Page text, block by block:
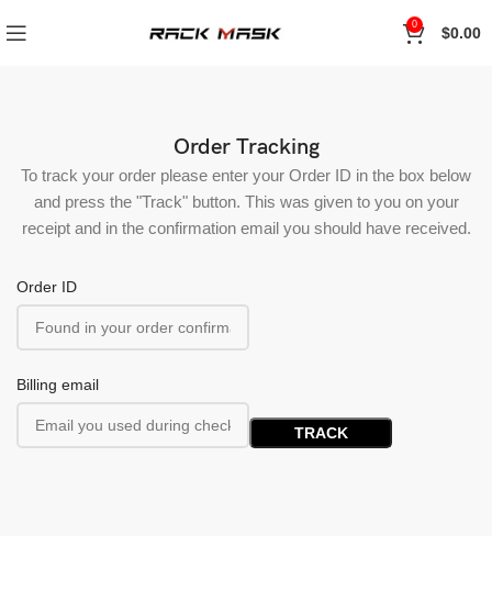
0 $0.00
Order Tracking
To track your order please enter your Order ID in the box below
and press the "Track" button. This was given to you on your
receipt and in the confirmation email you should have received.
Order ID
Billing email
TRACK